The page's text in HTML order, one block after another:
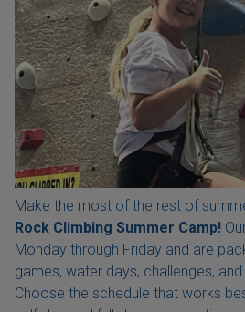
Make the most of the rest of
Rock Climbing Summer Camp!
Monday through Friday and are
games, water days, challenges,
Choose the schedule that works